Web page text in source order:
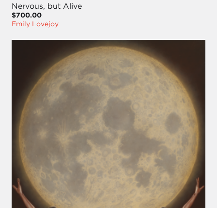
Nervous, but Alive
$700.00
Emily Lovejoy